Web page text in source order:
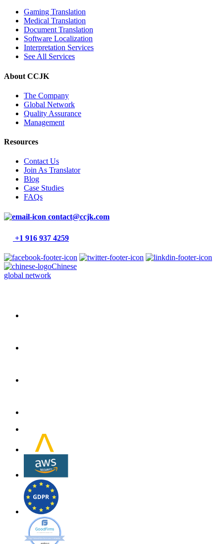
Gaming Translation
Medical Translation
Document Translation
Software Localization
Interpretation Services
See All Services
About CCJK
The Company
Global Network
Quality Assurance
Management
Resources
Contact Us
Join As Translator
Blog
Case Studies
FAQs
contact@ccjk.com
+1 916 937 4259
Chinese
global network